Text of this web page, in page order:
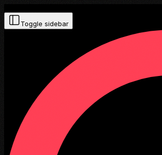
Toggle sidebar